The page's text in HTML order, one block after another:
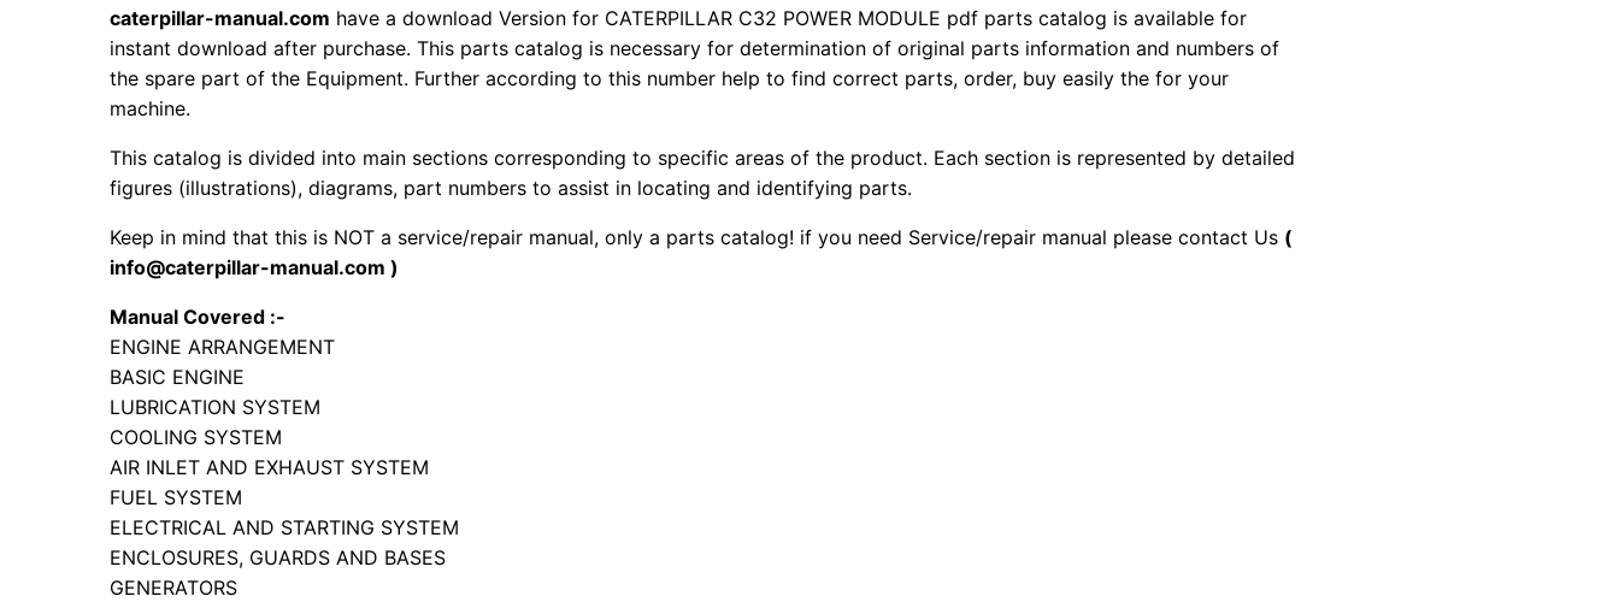
2
0
0
0
0
0
3
2
G
n
e
a
caterpillar-manual.com have a download Version for CATERPILLAR C32 POWER MODULE pdf parts catalog is available for
instant download after purchase. This parts catalog is necessary for determination of original parts information and numbers of
the spare part of the Equipment. Further according to this number help to find correct parts, order, buy easily the for your
machine.
This catalog is divided into main sections corresponding to specific areas of the product. Each section is represented by detailed
figures (illustrations), diagrams, part numbers to assist in locating and identifying parts.
Keep in mind that this is NOT a service/repair manual, only a parts catalog! if you need Service/repair manual please contact Us (
info@caterpillar-manual.com )
Manual Covered :-
ENGINE ARRANGEMENT
BASIC ENGINE
LUBRICATION SYSTEM
COOLING SYSTEM
AIR INLET AND EXHAUST SYSTEM
FUEL SYSTEM
ELECTRICAL AND STARTING SYSTEM
ENCLOSURES, GUARDS AND BASES
GENERATORS